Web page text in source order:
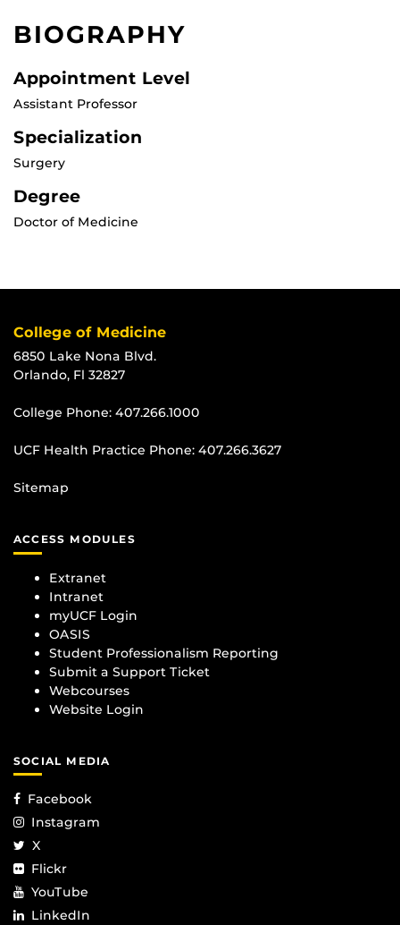
BIOGRAPHY
Appointment Level
Assistant Professor
Specialization
Surgery
Degree
Doctor of Medicine
College of Medicine
6850 Lake Nona Blvd.
Orlando, Fl 32827
College Phone: 407.266.1000
UCF Health Practice Phone: 407.266.3627
Sitemap
ACCESS MODULES
Extranet
Intranet
myUCF Login
OASIS
Student Professionalism Reporting
Submit a Support Ticket
Webcourses
Website Login
SOCIAL MEDIA
Facebook
Instagram
X
Flickr
YouTube
LinkedIn